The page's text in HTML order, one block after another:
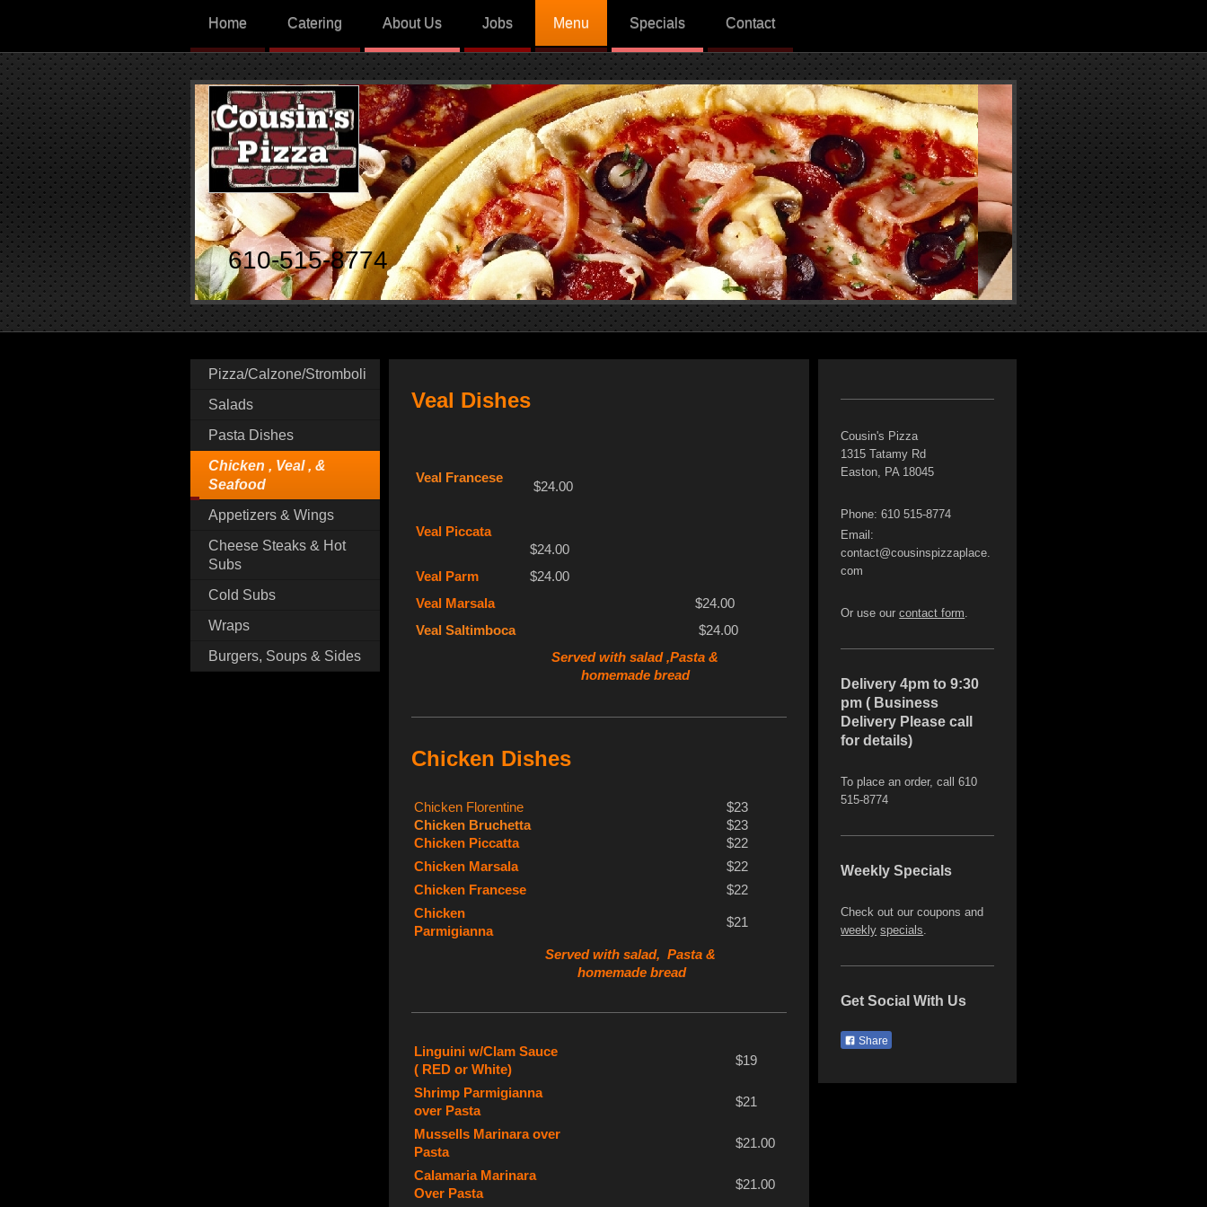
Home Catering About Us Jobs Menu Specials Contact
610-515-8774
Pizza/Calzone/Stromboli
Salads
Pasta Dishes
Chicken , Veal , &
Seafood
Appetizers & Wings
Cheese Steaks & Hot
Subs
Cold Subs
Wraps
Burgers, Soups & Sides
Veal Dishes
Veal Francese
$24.00
Veal Piccata
$24.00
Veal Parm
$24.00
Veal Marsala
$24.00
Veal Saltimboca
$24.00
Served with salad ,Pasta &
homemade bread
Chicken Dishes
Chicken Florentine
Chicken Bruchetta
Chicken Piccatta
$23
$23
$22
Chicken Marsala
$22
Chicken Francese
$22
Chicken
Parmigianna
$21
Served with salad, Pasta &
homemade bread
Linguini w/Clam Sauce
( RED or White)
$19
Shrimp Parmigianna
over Pasta
$21
Mussells Marinara over
Pasta
$21.00
Calamaria Marinara
Over Pasta
$21.00
Cousin's Pizza
1315 Tatamy Rd
Easton, PA 18045
Phone: 610 515-8774
Email:
contact@cousinspizzaplace.
com
Or use ourcontact form
Delivery 4pm to 9:30
pm ( Business
Delivery Please call
for details)
To place an order, call 610
515-8774
Weekly Specials
Check out our coupons and
weekly specials.
Get Social With Us
Share